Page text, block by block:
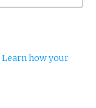
Learn how your